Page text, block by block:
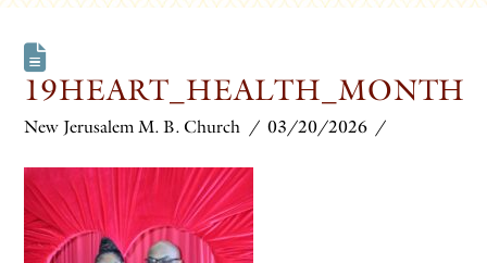
19HEART_HEALTH_MONTH
New Jerusalem M. B. Church 03/20/2026